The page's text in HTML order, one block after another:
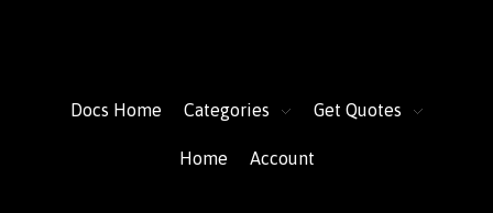
Docs Home Categories Get Quotes
Home Account